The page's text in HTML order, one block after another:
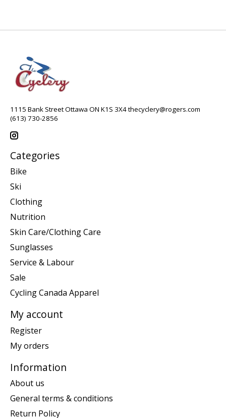
1115 Bank Street Ottawa ON K1S 3X4thecyclery@rogers.com
(613) 730-2856
Categories
Bike
Ski
Clothing
Nutrition
Skin Care/Clothing Care
Sunglasses
Service & Labour
Sale
Cycling Canada Apparel
My account
Register
My orders
Information
About us
General terms & conditions
Return Policy